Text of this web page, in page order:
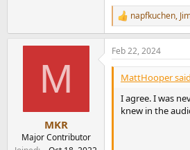
R
e
a
c
t
n
napfkuchen,
M
MKR
Major Contributor
Feb 22, 2024
MattHooper
I agree. I was
knew in the